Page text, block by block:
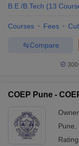
B.E /B.Tech (13
Courses Fees
Compare
COEP Pune -
Pune